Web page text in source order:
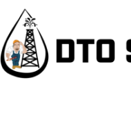
Skip
primary
navigation
Skip
main
content
Skip
primary
sidebar